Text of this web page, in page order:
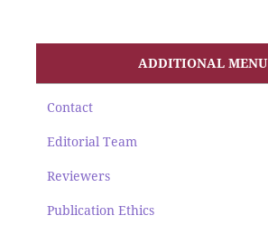
ADDITIONAL MENU
Contact
Editorial Team
Reviewers
Publication Ethics